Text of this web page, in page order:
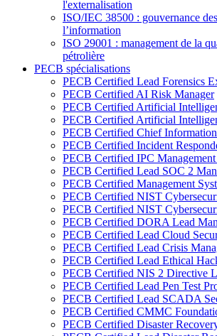
l'externalisation
ISO/IEC 38500 : gouvernance
l’information
ISO 29001 : management de la
pétrolière
PECB spécialisations
PECB Certified Lead Forensics
PECB Certified AI Risk Manager
PECB Certified Artificial
PECB Certified Artificial
PECB Certified Chief
PECB Certified Incident
PECB Certified IPC
PECB Certified Lead SOC 2
PECB Certified Management
PECB Certified NIST
PECB Certified NIST
PECB Certified DORA Lead
PECB Certified Lead Cloud
PECB Certified Lead Crisis
PECB Certified Lead Ethical
PECB Certified NIS 2 Directive
PECB Certified Lead Pen Test
PECB Certified Lead SCADA
PECB Certified CMMC
PECB Certified Disaster